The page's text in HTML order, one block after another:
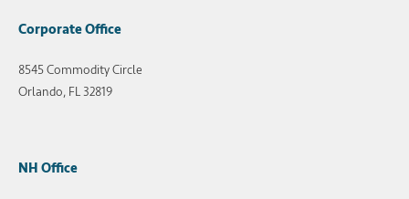
Corporate Office
8545 Commodity Circle
Orlando, FL 32819
NH Office